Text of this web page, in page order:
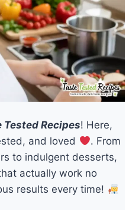
Tested Recipes! Here,
and loved
. From
to indulgent desserts,
actually work no
results every time!